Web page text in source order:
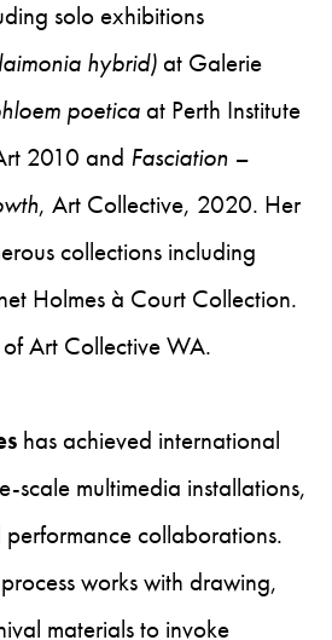
solo exhibitions
hybrid)at Galerie
poeticaat Perth Institute
2010 and Fasciation –
, Art Collective, 2020. Her
collections including
Holmes à Court Collection.
Art Collective WA.
has achieved international
scale multimedia installations,
collaborations.
works with drawing,
materials to invoke